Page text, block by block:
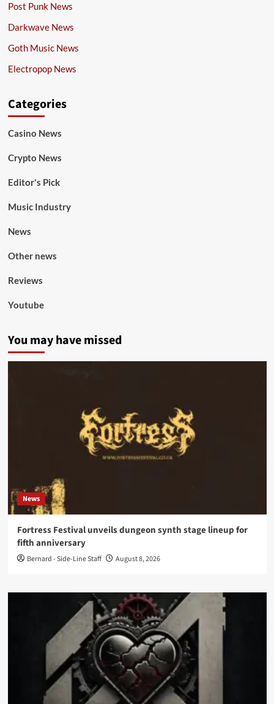
Post Punk News
Darkwave News
Goth Music News
Electropop News
Categories
Casino News
Crypto News
Editor's Pick
Music Industry
News
Other news
Reviews
Youtube
You may have missed
News
Fortress Festival unveils dungeon synth stage lineup for
fifth anniversary
Bernard - Side-Line Staff August 8, 2026